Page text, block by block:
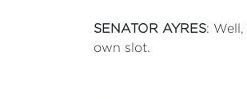
SENATOR AYRES:
own slot.